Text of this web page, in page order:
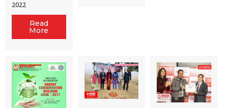
2022
Read
More